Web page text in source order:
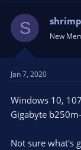
d
t
a
t
r
d
t
S New
Jan 7, 2020
Windows 10,
Gigabyte
Not sure what's